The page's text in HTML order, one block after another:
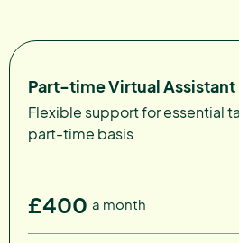
Part-time Virtual Assistant
Flexible support for essential
part-time basis
£400 a month